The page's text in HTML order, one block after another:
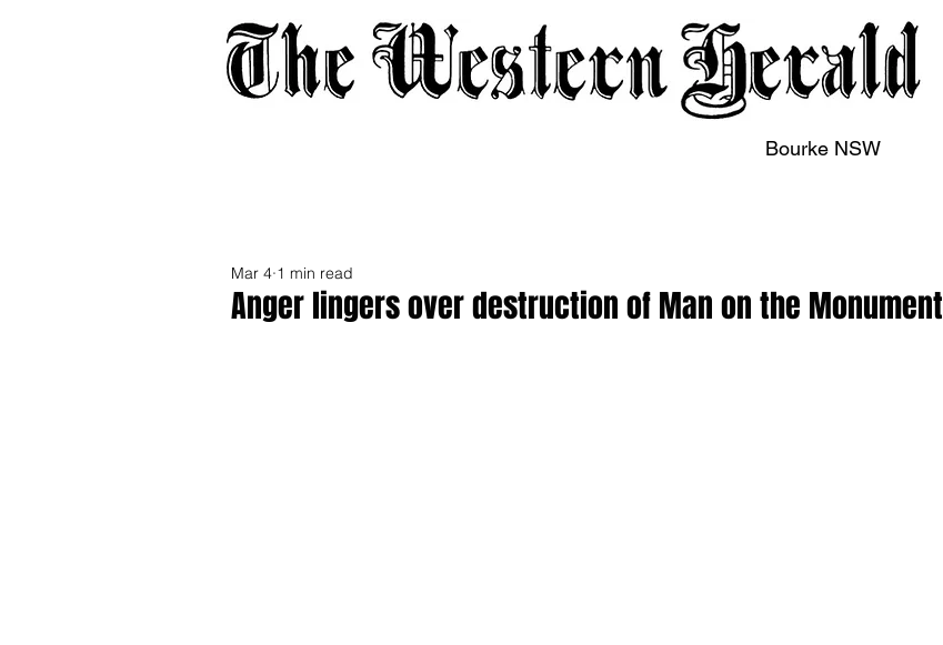
Bourke NSW
Anger lingers over destruction of Man on the Monument
Mar 4 1 min read